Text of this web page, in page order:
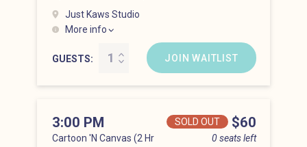
Just Kaws Studio
More info
Hell’s Kitchen at 2:00 pm
GUESTS
JOIN WAITLIST
Cartoon 'N Canvas (2 Hr
0 seats left
3:00 PM Price
SOLD OUT $60